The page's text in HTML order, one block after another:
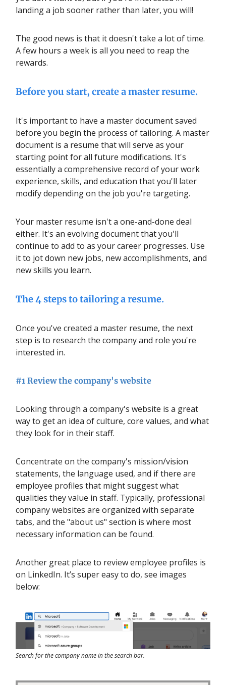
landing a job sooner rather than later, you will!
The good news is that it doesn't take a lot of time.
A few hours a week is all you need to reap the
rewards.
Before you start, create a master resume.
It's important to have a master document saved
before you begin the process of tailoring. A master
document is a resume that will serve as your
starting point for all future modifications. It's
essentially a comprehensive record of your work
experience, skills, and education that you'll later
modify depending on the job you're targeting.
Your master resume isn't a one-and-done deal
either. It's an evolving document that you'll
continue to add to as your career progresses. Use
it to jot down new jobs, new accomplishments, and
new skills you learn.
The 4 steps to tailoring a resume.
Once you've created a master resume, the next
step is to research the company and role you're
interested in.
#1 Review the company's website
Looking through a company's website is a great
way to get an idea of culture, core values, and what
they look for in their staff.
Concentrate on the company's mission/vision
statements, the language used, and if there are
employee profiles that might suggest what
qualities they value in staff. Typically, professional
company websites are organized with separate
tabs, and the "about us" section is where most
necessary information can be found.
Another great place to review employee profiles is
on LinkedIn. It’s super easy to do, see images
below:
Search for the company name in the search bar.